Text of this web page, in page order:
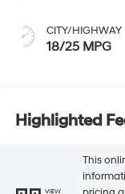
CITY/HIGHWAY
18/25 MPG
Highlighted
VIEW
This